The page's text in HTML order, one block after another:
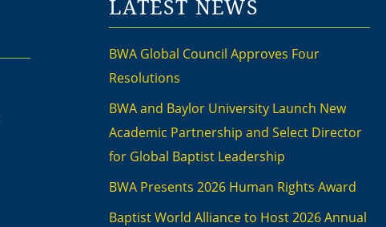
LATEST NEWS
BWA Global Council Approves Four
Resolutions
BWA and Baylor University Launch New
Academic Partnership and Select Director
for Global Baptist Leadership
BWA Presents 2026 Human Rights Award
Baptist World Alliance to Host 2026 Annual